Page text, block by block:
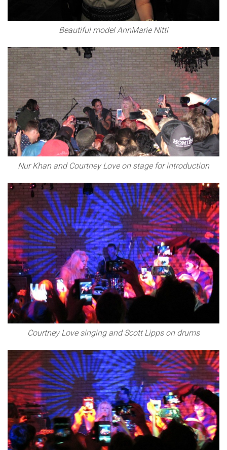
Beautiful model AnnMarie Nitti
Nur Khan and Courtney Love on stage for introduction
Courtney Love singing and Scott Lipps on drums